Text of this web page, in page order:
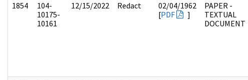
1854
104-
10175-
10161
12/15/2022 Redact
02/04/1962
[PDF ]
PAPER -
TEXTUAL
DOCUMENT